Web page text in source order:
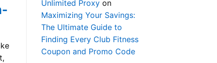
Unlimited Proxyon
Maximizing Your Savings:
The Ultimate Guide to
Finding Every Club Fitness
Coupon and Promo Code